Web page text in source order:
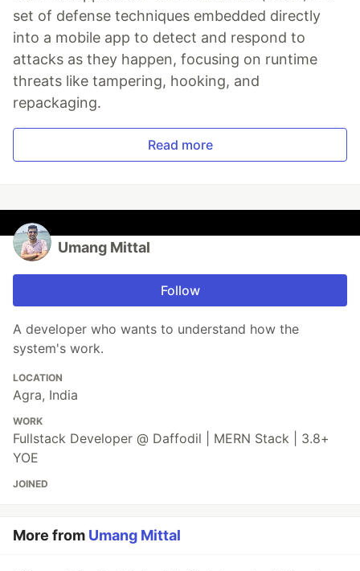
set of defense techniques embedded directly
into a mobile app to detect and respond to
attacks as they happen, focusing on runtime
threats like tampering, hooking, and
repackaging.
Read more
Umang Mittal
Follow
A developer who wants to understand how the
system's work.
LOCATION
Agra, India
WORK
Fullstack Developer @ Daffodil | MERN Stack | 3.8+
YOE
JOINED
More from Umang Mittal